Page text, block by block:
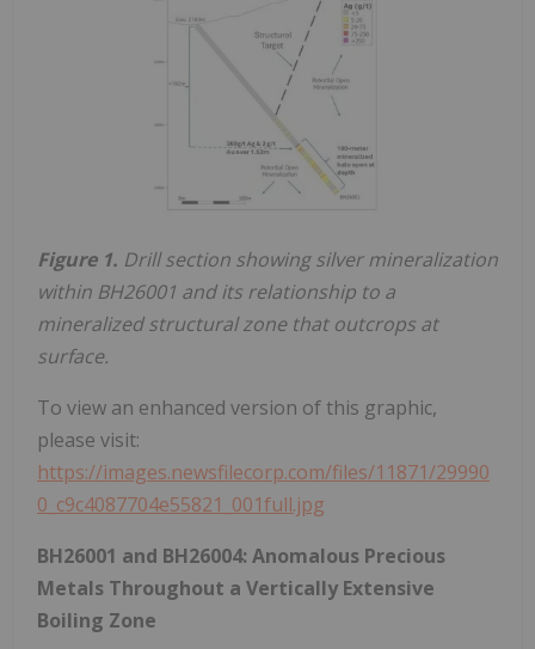
Figure 1. Drill section showing silver mineralization
within BH26001 and its relationship to a
mineralized structural zone that outcrops at
surface.
To view an enhanced version of this graphic,
please visit:
https://images.newsfilecorp.com/files/11871/29990
0_c9c4087704e55821_001full.jpg
BH26001 and BH26004: Anomalous Precious
Metals Throughout a Vertically Extensive
Boiling Zone